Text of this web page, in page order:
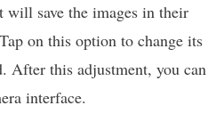
save the images in their
on this option to change its
After this adjustment, you can
interface.